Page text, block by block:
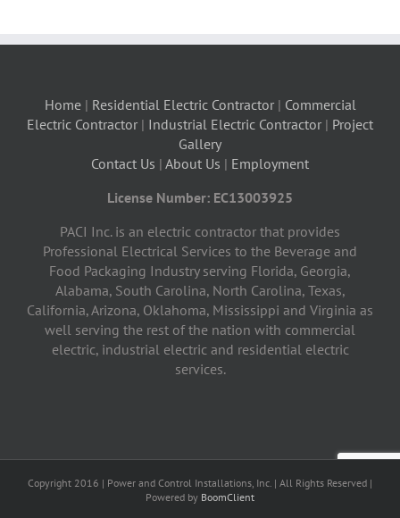
Home| Residential Electric Contractor| Commercial
Electric Contractor | Industrial Electric Contractor | Project
Gallery
Contact Us | About Us | Employment
License Number: EC13003925
PACI Inc. is an electric contractor that provides
Professional Electrical Services to the Beverage and
Food Packaging Industry serving Florida, Georgia,
Alabama, South Carolina, North Carolina, Texas,
California, Arizona, Oklahoma, Mississippi and Virginia as
well serving the rest of the nation with commercial
electric, industrial electric and residential electric
services.
Copyright 2016 | Power and Control Installations, Inc. | All Rights Reserved |
Powered by BoomClient